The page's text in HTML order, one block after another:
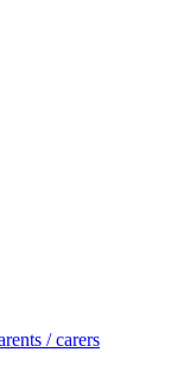
/ carers